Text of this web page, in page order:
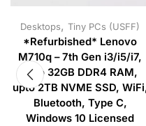
Desktops, Tiny PCs (USFF)
*Refurbished* Lenovo
M710q – 7th Gen i3/i5/i7,
upto 32GB DDR4 RAM,
upto 2TB NVME SSD,
Bluetooth, Type C,
Windows 10 Licensed